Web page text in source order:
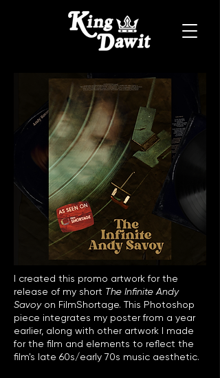
I created this promo artwork for the
release of my short The Infinite Andy
Savoy on FilmShortage. This Photoshop
piece integrates my poster from a year
earlier, along with other artwork I made
for the film and elements to reflect the
film's late 60s/early 70s music aesthetic.